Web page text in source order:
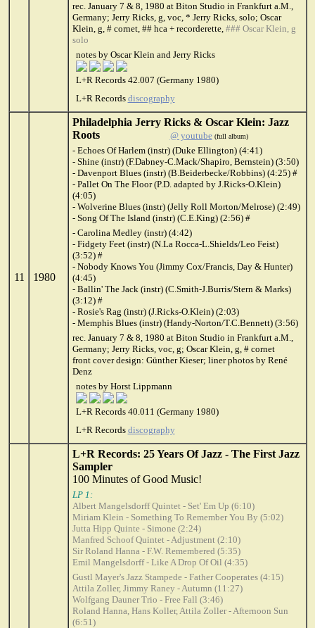
rec. January 7 & 8, 1980 at Biton Studio in Frankfurt a.M.,
Germany; Jerry Ricks, g, voc, * Jerry Ricks, solo; Oscar
Klein, g, # cornet, ## hca + recorderette, ### Oscar Klein, g
solo
notes by Oscar Klein and Jerry Ricks
L+R Records 42.007 (Germany 1980)
L+R Records discography
11 1980
Philadelphia Jerry Ricks & Oscar Klein: Jazz
Roots
@ youtube (full album)
- Echoes Of Harlem (instr) (Duke Ellington) (4:41)
- Shine (instr) (F.Dabney-C.Mack/Shapiro, Bernstein) (3:50)
- Davenport Blues (instr) (B.Beiderbecke/Robbins) (4:25) #
- Pallet On The Floor (P.D. adapted by J.Ricks-O.Klein)
(4:05)
- Wolverine Blues (instr) (Jelly Roll Morton/Melrose) (2:49)
- Song Of The Island (instr) (C.E.King) (2:56) #
- Carolina Medley (instr) (4:42)
- Fidgety Feet (instr) (N.La Rocca-L.Shields/Leo Feist)
(3:52) #
- Nobody Knows You (Jimmy Cox/Francis, Day & Hunter)
(4:45)
- Ballin' The Jack (instr) (C.Smith-J.Burris/Stern & Marks)
(3:12) #
- Rosie's Rag (instr) (J.Ricks-O.Klein) (2:03)
- Memphis Blues (instr) (Handy-Norton/T.C.Bennett) (3:56)
rec. January 7 & 8, 1980 at Biton Studio in Frankfurt a.M.,
Germany; Jerry Ricks, voc, g; Oscar Klein, g, # cornet
front cover design: Günther Kieser; liner photos by René
Denz
notes by Horst Lippmann
L+R Records 40.011 (Germany 1980)
L+R Records discography
L+R Records: 25 Years Of Jazz - The First Jazz
Sampler
100 Minutes of Good Music!
LP 1:
Albert Mangelsdorff Quintet - Set' Em Up (6:10)
Miriam Klein - Something To Remember You By (5:02)
Jutta Hipp Quinte - Simone (2:24)
Manfred Schoof Quintet - Adjustment (2:10)
Sir Roland Hanna - F.W. Remembered (5:35)
Emil Mangelsdorff - Like A Drop Of Oil (4:35)
Gustl Mayer's Jazz Stampede - Father Cooperates (4:15)
Attila Zoller, Jimmy Raney - Autumn (11:27)
Wolfgang Dauner Trio - Free Fall (3:46)
Roland Hanna, Hans Koller, Attila Zoller - Afternoon Sun
(6:51)